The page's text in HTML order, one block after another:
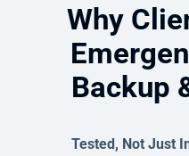
Why
Backup
Tested, Not Just